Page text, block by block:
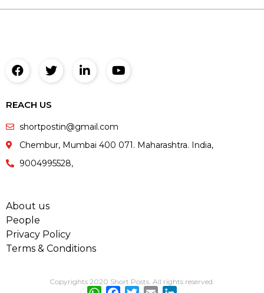
REACH US
shortpostin@gmail.com
Chembur, Mumbai 400 071. Maharashtra. India,
9004995528,
About us
People
Privacy Policy
Terms & Conditions
Copyrights 2020 Short Posts. All rights reserved.
WhatsApp
Facebook
Twitter
Email